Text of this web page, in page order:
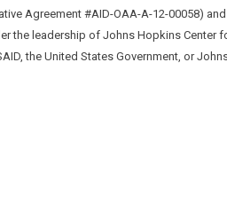
Agreement #AID-OAA-A-12-00058) and
the leadership of Johns Hopkins Center
the United States Government, or